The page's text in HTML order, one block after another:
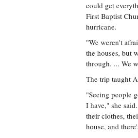
could get
First Baptist
hurricane.
"We weren't
the houses, but
through. ... We
The trip taught
"Seeing people
I have," she
their clothes,
house, and